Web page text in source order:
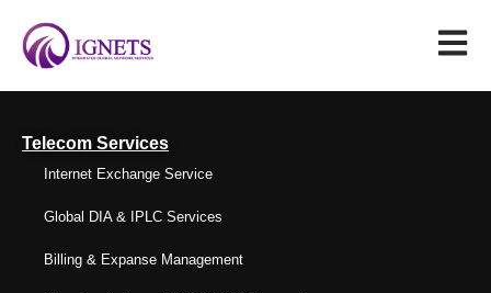
Telecom Services
Internet Exchange Service
Global DIA & IPLC Services
Billing & Expanse Management